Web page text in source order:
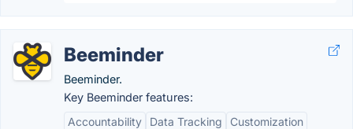
Beeminder
Beeminder.
Key Beeminder features:
Accountability
Data Tracking
Customization